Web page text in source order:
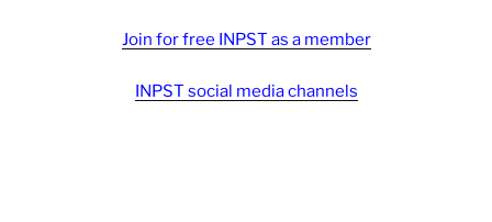
Join for free INPST as a member
INPST social media channels